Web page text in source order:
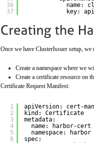
36
37
name:
key:
Once we have ClusterIssuer setup,
Create a namespace where we
Create a certificate resource on
Certificate Request Manifest:
1
2
3
4
5
6
apiVersion: cert-
kind: Certificate
metadata:
name: harbor-cert
namespace: harbor
spec: